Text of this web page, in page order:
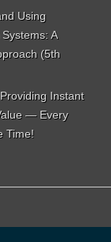
Using
A
(5th
Instant
— Every
Time!